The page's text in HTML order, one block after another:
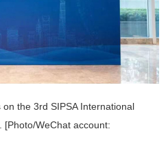
the 3rd SIPSA International
[Photo/WeChat account: